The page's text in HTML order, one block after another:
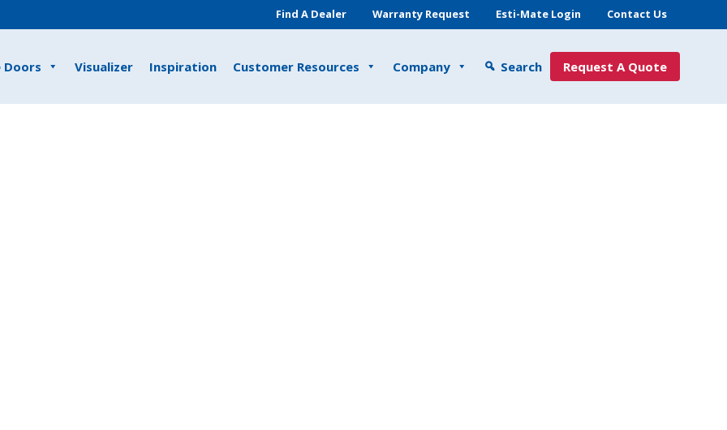
Find A Dealer Warranty Request Esti-Mate Login Contact Us
Doors Visualizer Inspiration Customer Resources Company Search Request A Quote